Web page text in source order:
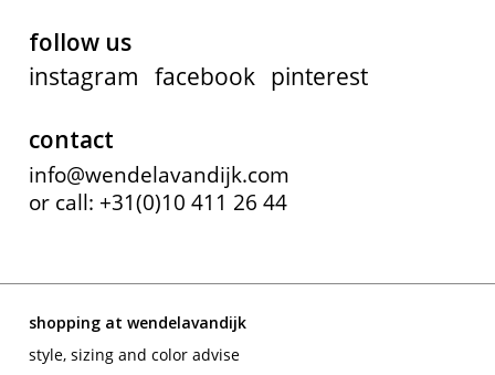
follow us
instagram facebook pinterest
contact
info@wendelavandijk.com
or call: +31(0)10 411 26 44
shopping at wendelavandijk
style, sizing and color advise